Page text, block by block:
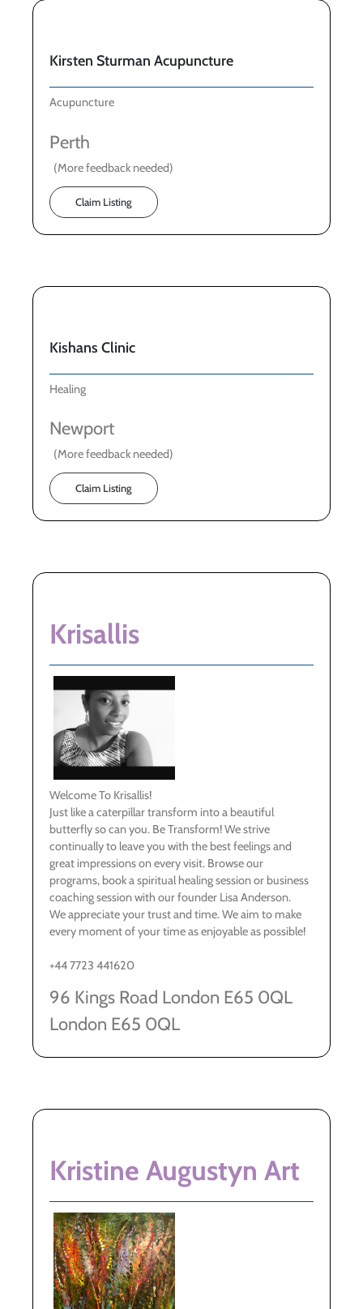
Kirsten Sturman Acupuncture
Acupuncture
Perth
(More feedback needed)
Claim Listing
Kishans Clinic
Healing
Newport
(More feedback needed)
Claim Listing
Krisallis
Welcome To Krisallis!
Just like a caterpillar transform into a beautiful
butterfly so can you. Be Transform! We strive
continually to leave you with the best feelings and
great impressions on every visit. Browse our
programs, book a spiritual healing session or business
coaching session with our founder Lisa Anderson.
We appreciate your trust and time. We aim to make
every moment of your time as enjoyable as possible!
+44 7723 441620
96 Kings Road London E65 0QL
London E65 0QL
Kristine Augustyn Art